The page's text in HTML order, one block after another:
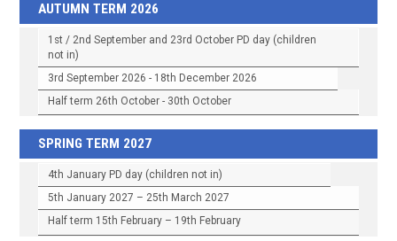
AUTUMN TERM 2026
1st / 2nd September and 23rd October PD day (children
not in)
3rd September 2026 - 18th December 2026
Half term 26th October - 30th October
SPRING TERM 2027
4th January PD day (children not in)
5th January 2027 – 25th March 2027
Half term 15th February – 19th February